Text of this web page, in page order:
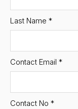
Last Name *
Contact Email *
Contact No *